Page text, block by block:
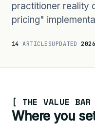
practitioner reality
pricing"
14 ARTICLESUPDATED
[ THE VALUE
Where you